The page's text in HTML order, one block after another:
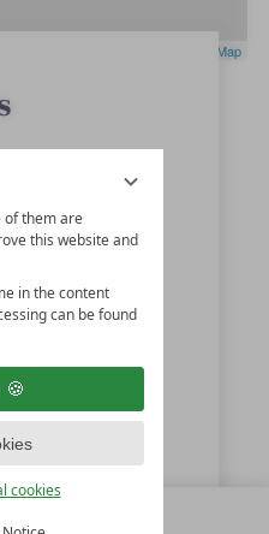
of them are
this website and
in the content
can be found
cookies
OpenStreetMap
MAPS